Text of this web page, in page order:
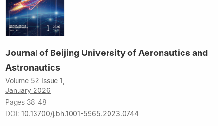
Journal of Beijing University of Aeronautics and
Astronautics
Volume 52 Issue 1,
January 2026
Pages 38-48
DOI: 10.13700/j.bh.1001-5965.2023.0744